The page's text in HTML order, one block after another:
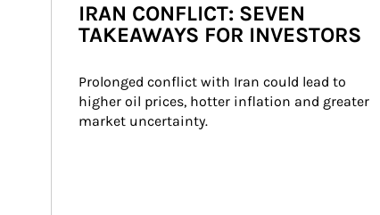
IRAN CONFLICT: SEVEN
TAKEAWAYS FOR INVESTORS
Prolonged conflict with Iran could lead to
higher oil prices, hotter inflation and greater
market uncertainty.